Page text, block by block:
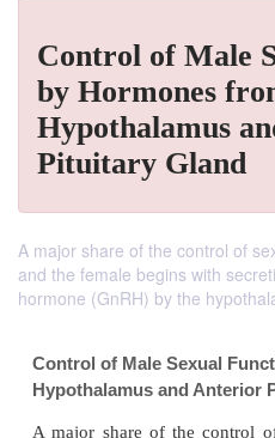
Control of Male
by Hormones
Hypothalamus
Pituitary Gland
A major share of the control of
and the female begins with
hormone (GnRH) by the